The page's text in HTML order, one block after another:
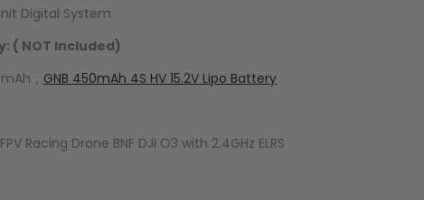
Digital System
( NOT Included)
， GNB 450mAh 4S HV 15.2V Lipo Battery
Racing Drone BNF DJI O3 with 2.4GHz ELRS